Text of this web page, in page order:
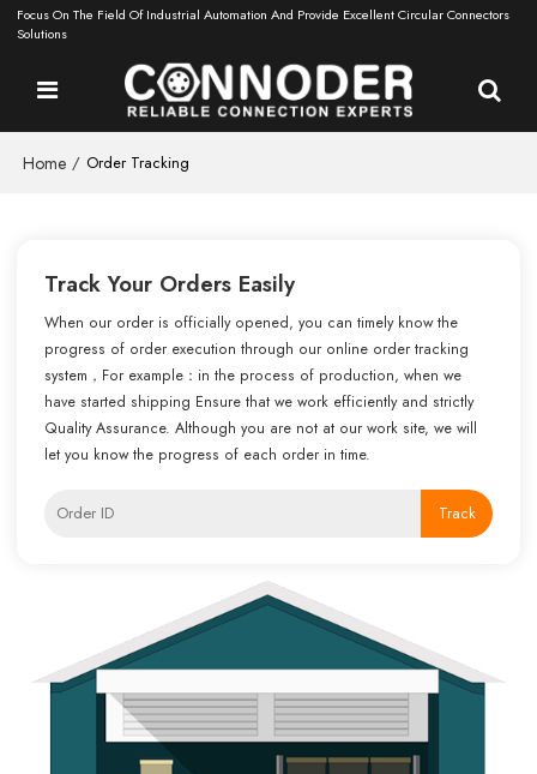
Focus On The Field Of Industrial Automation And Provide Excellent Circular Connectors
Solutions
Home / Order Tracking
Track Your Orders Easily
When our order is officially opened, you can timely know the
progress of order execution through our online order tracking
system，For example：in the process of production, when we
have started shipping Ensure that we work efficiently and strictly
Quality Assurance. Although you are not at our work site, we will
let you know the progress of each order in time.
Track